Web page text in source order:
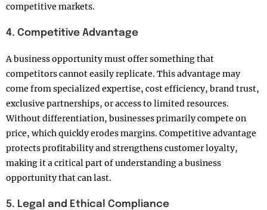
competitive markets.
4. Competitive Advantage
A business opportunity must offer something that
competitors cannot easily replicate. This advantage may
come from specialized expertise, cost efficiency, brand trust,
exclusive partnerships, or access to limited resources.
Without differentiation, businesses primarily compete on
price, which quickly erodes margins. Competitive advantage
protects profitability and strengthens customer loyalty,
making it a critical part of understanding a business
opportunity that can last.
5. Legal and Ethical Compliance